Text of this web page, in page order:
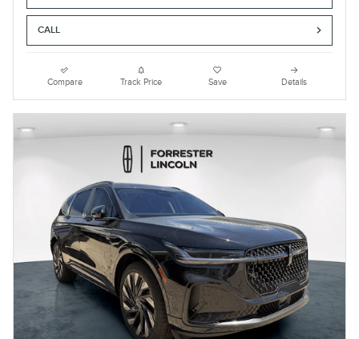
CALL
Compare Track Price Save Details